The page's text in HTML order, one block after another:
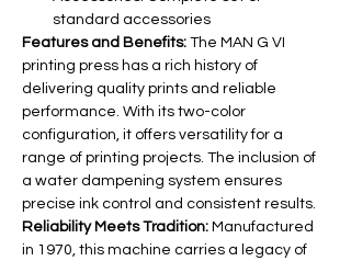
standard accessories
Features and Benefits: The MAN G VI
printing press has a rich history of
delivering quality prints and reliable
performance. With its two-color
configuration, it offers versatility for a
range of printing projects. The inclusion of
a water dampening system ensures
precise ink control and consistent results.
Reliability Meets Tradition: Manufactured
in 1970, this machine carries a legacy of